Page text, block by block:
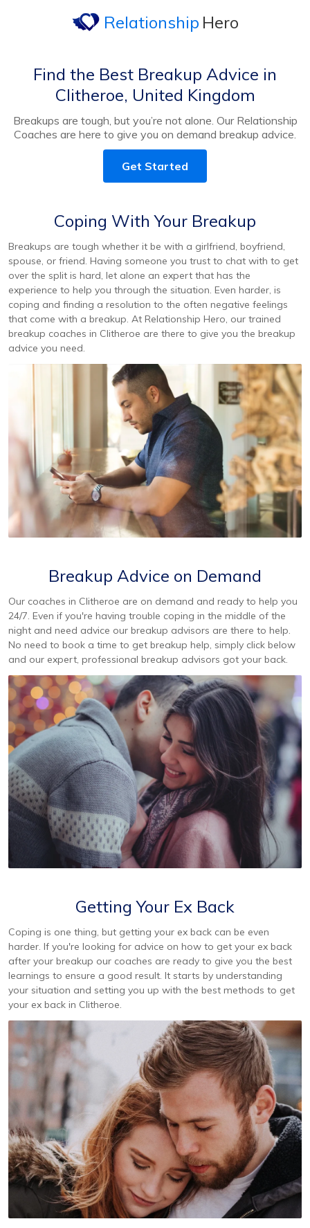
Relationship Hero
Find the Best Breakup Advice in
Clitheroe, United Kingdom
Breakups are tough, but you’re not alone. Our Relationship
Coaches are here to give you on demand breakup advice.
Get Started
Coping With Your Breakup
Breakups are tough whether it be with a girlfriend, boyfriend,
spouse, or friend. Having someone you trust to chat with to get
over the split is hard, let alone an expert that has the
experience to help you through the situation. Even harder, is
coping and finding a resolution to the often negative feelings
that come with a breakup. At Relationship Hero, our trained
breakup coaches in Clitheroe are there to give you the breakup
advice you need.
Breakup Advice on Demand
Our coaches in Clitheroe are on demand and ready to help you
24/7. Even if you're having trouble coping in the middle of the
night and need advice our breakup advisors are there to help.
No need to book a time to get breakup help, simply click below
and our expert, professional breakup advisors got your back.
Getting Your Ex Back
Coping is one thing, but getting your ex back can be even
harder. If you're looking for advice on how to get your ex back
after your breakup our coaches are ready to give you the best
learnings to ensure a good result. It starts by understanding
your situation and setting you up with the best methods to get
your ex back in Clitheroe.